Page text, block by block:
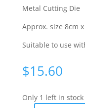
Metal Cutting Die
Approx. size 8cm
Suitable to use
$15.60
Only 1 left in stock